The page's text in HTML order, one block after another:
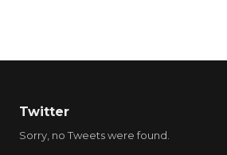
Twitter
Sorry, no Tweets were found.